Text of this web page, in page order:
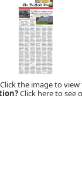
Click the image to
Click here to see